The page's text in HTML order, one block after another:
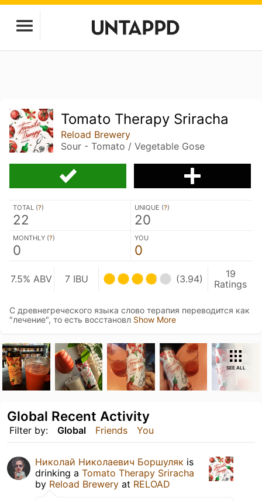
Tomato Therapy Sriracha
Reload Brewery
Sour - Tomato / Vegetable Gose
TOTAL (?)
22
UNIQUE (?)
20
MONTHLY (?)
0
YOU
0
7.5% ABV 7 IBU (3.94)
19
Ratings
С древнегреческого языка слово терапия переводится как
"лечение", то есть восстановл Show More
SEE ALL
Filter by: Global Friends You
Global Recent Activity
Николай Николаевич Боршуляк is
drinking a Tomato Therapy Sriracha
by Reload Brewery at RELOAD